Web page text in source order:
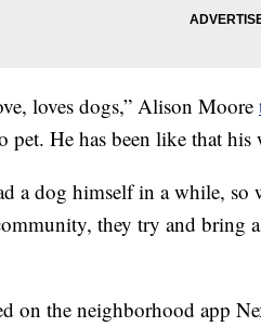
loves dogs,” Alison Moore
pet. He has been like that
a dog himself in a while,
they try and bring
on the neighborhood app